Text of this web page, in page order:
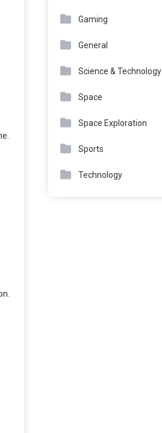
Gaming
General
Science & Technology
Space
Space Exploration
Sports
Technology